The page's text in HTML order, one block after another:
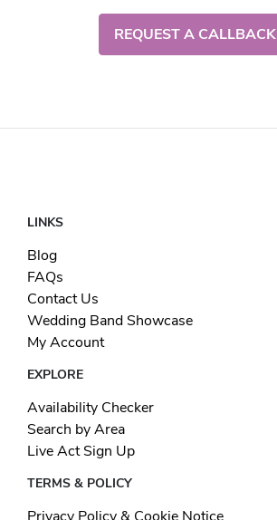
REQUEST A CALLBACK
LINKS
Blog
FAQs
Contact Us
Wedding Band Showcase
My Account
EXPLORE
Availability Checker
Search by Area
Live Act Sign Up
TERMS & POLICY